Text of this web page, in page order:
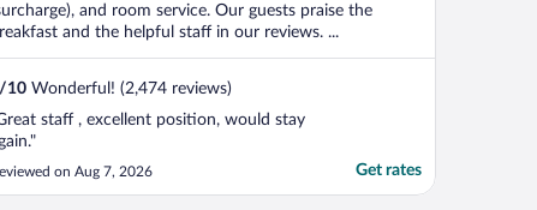
and room service. Our guests praise the
and the helpful staff in our reviews. ...
/10 Wonderful! (2,474 reviews)
staff , excellent position, would stay
on Aug 7, 2026 Get rates